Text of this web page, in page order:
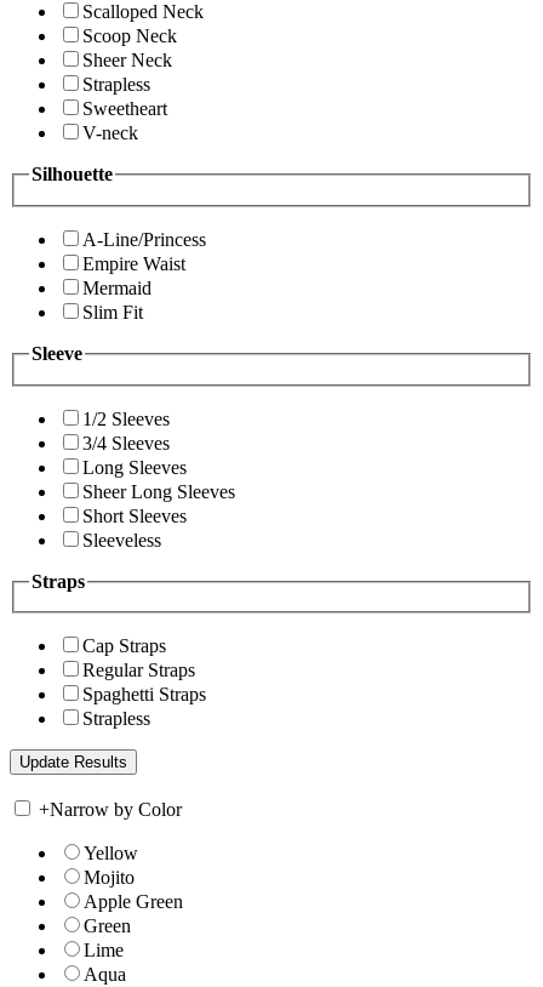
Scalloped Neck
Scoop Neck
Sheer Neck
Strapless
Sweetheart
V-neck
Silhouette
A-Line/Princess
Empire Waist
Mermaid
Slim Fit
Sleeve
1/2 Sleeves
3/4 Sleeves
Long Sleeves
Sheer Long Sleeves
Short Sleeves
Sleeveless
Straps
Cap Straps
Regular Straps
Spaghetti Straps
Strapless
+Narrow by Color
Yellow
Mojito
Apple Green
Green
Lime
Aqua